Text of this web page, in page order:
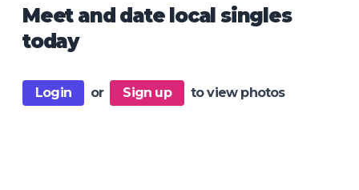
Meet and date local singles
today
Login or Sign up to view photos